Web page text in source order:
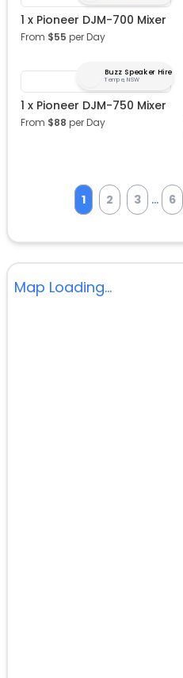
1 x Pioneer DJM-700 Mixer
From $55 per Day
Buzz Speaker Hire
Tempe, NSW
1 x Pioneer DJM-750 Mixer
From $88 per Day
1 2 3 ... 6
Map Loading...